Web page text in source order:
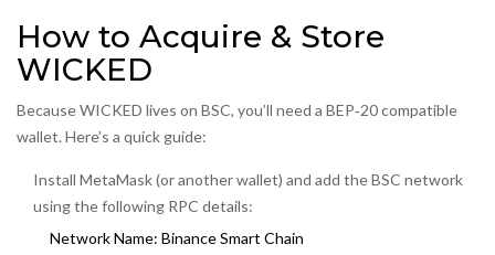
How to Acquire & Store
WICKED
Because WICKED lives on BSC, you’ll need a BEP‑20 compatible
wallet. Here’s a quick guide:
Install MetaMask (or another wallet) and add the BSC network
using the following RPC details:
Network Name: Binance Smart Chain